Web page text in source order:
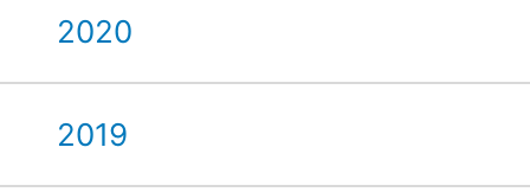
2020
2019